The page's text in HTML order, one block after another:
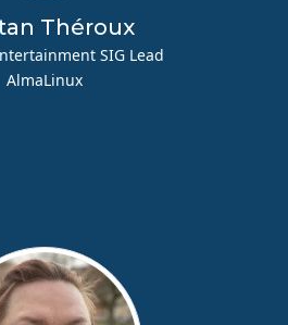
Théroux
SIG Lead
AlmaLinux